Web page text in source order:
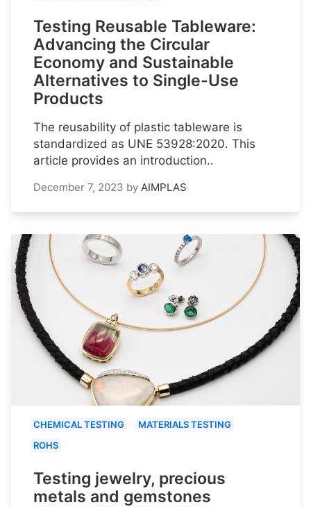
Testing Reusable Tableware:
Advancing the Circular
Economy and Sustainable
Alternatives to Single-Use
Products
The reusability of plastic tableware is
standardized as UNE 53928:2020. This
article provides an introduction..
December 7, 2023 by AIMPLAS
CHEMICAL TESTING
MATERIALS TESTING
ROHS
Testing jewelry, precious
metals and gemstones